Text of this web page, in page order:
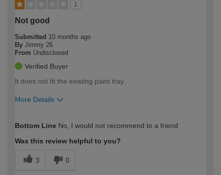
1
Not good
Submitted 10 months ago
By Jimmy 26
From Undisclosed
Verified Buyer
It does not fit the existing paint tray.
More Details
expertise?
Bottom Line No, I would not recommend to a friend
Was this review helpful to you?
3 0